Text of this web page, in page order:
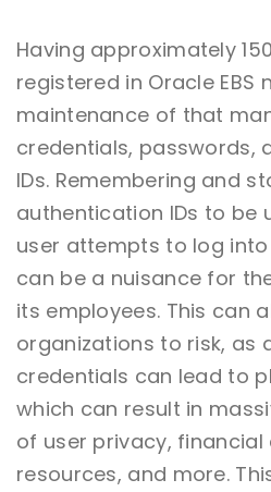
Having approximately
registered in Oracle EBS
maintenance of that
credentials, passwords,
IDs. Remembering and
authentication IDs to be
user attempts to log
can be a nuisance for
its employees. This can
organizations to risk, as
credentials can lead to
which can result in
of user privacy,
resources, and more.